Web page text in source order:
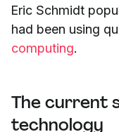
Eric Schmidt
had been using
computing.
The current
technology